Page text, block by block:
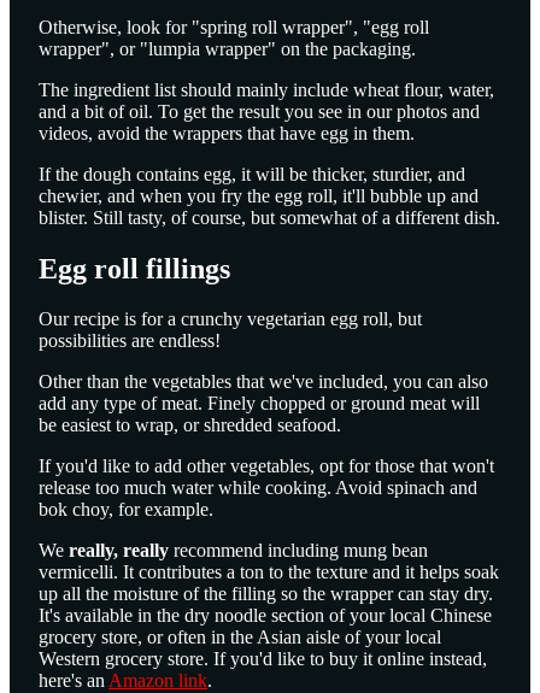
Otherwise, look for "spring roll wrapper", "egg roll
wrapper", or "lumpia wrapper" on the packaging.
The ingredient list should mainly include wheat flour, water,
and a bit of oil. To get the result you see in our photos and
videos, avoid the wrappers that have egg in them.
If the dough contains egg, it will be thicker, sturdier, and
chewier, and when you fry the egg roll, it'll bubble up and
blister. Still tasty, of course, but somewhat of a different dish.
Egg roll fillings
Our recipe is for a crunchy vegetarian egg roll, but
possibilities are endless!
Other than the vegetables that we've included, you can also
add any type of meat. Finely chopped or ground meat will
be easiest to wrap, or shredded seafood.
If you'd like to add other vegetables, opt for those that won't
release too much water while cooking. Avoid spinach and
bok choy, for example.
We really, really recommend including mung bean
vermicelli. It contributes a ton to the texture and it helps soak
up all the moisture of the filling so the wrapper can stay dry.
It's available in the dry noodle section of your local Chinese
grocery store, or often in the Asian aisle of your local
Western grocery store. If you'd like to buy it online instead,
here's anAmazon link.